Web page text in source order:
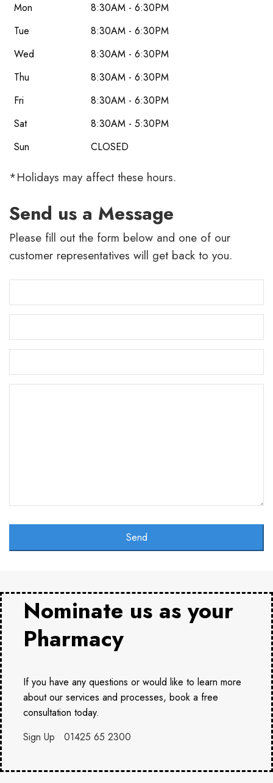
Mon
8:30AM - 6:30PM
Tue
8:30AM - 6:30PM
Wed
8:30AM - 6:30PM
Thu
8:30AM - 6:30PM
Fri
8:30AM - 6:30PM
Sat
8:30AM - 5:30PM
Sun
CLOSED
*Holidays may affect these hours.
Send us a Message
Please fill out the form below and one of our
customer representatives will get back to you.
Address *
Send
Nominate us as your
Pharmacy
If you have any questions or would like to learn more
about our services and processes, book a free
consultation today.
Sign Up
01425 65 2300